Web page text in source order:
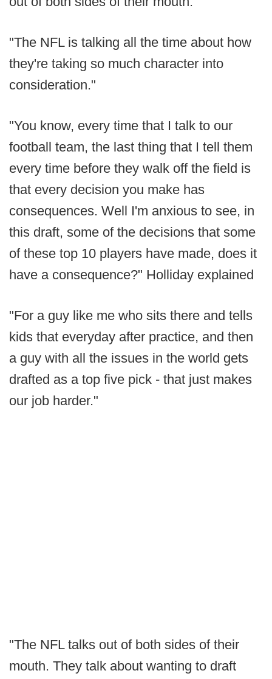
"The NFL is talking all the time about how
they're taking so much character into
consideration."
"You know, every time that I talk to our
football team, the last thing that I tell them
every time before they walk off the field is
that every decision you make has
consequences. Well I'm anxious to see, in
this draft, some of the decisions that some
of these top 10 players have made, does it
have a consequence?" Holliday explained
"For a guy like me who sits there and tells
kids that everyday after practice, and then
a guy with all the issues in the world gets
drafted as a top five pick - that just makes
our job harder."
"The NFL talks out of both sides of their
mouth. They talk about wanting to draft